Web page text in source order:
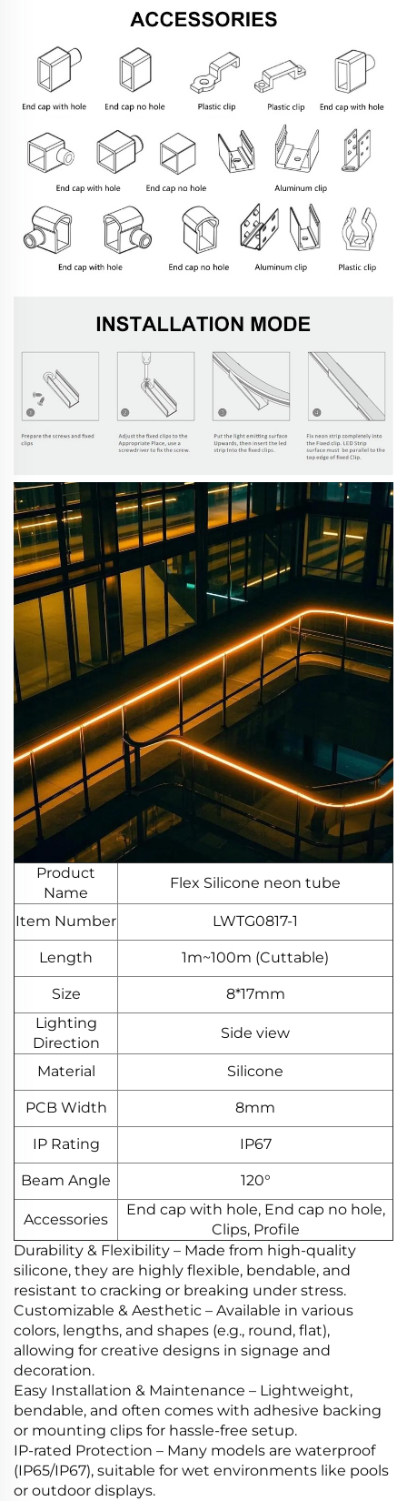
Product
Name
Flex Silicone neon tube
Item Number LWTG0817-1
Length 1m~100m (Cuttable)
Size
8*17mm
Lighting
Direction
Side view
Material Silicone
PCB Width 8mm
IP Rating IP67
Beam Angle 120°
Accessories
End cap with hole, End cap no hole,
Clips, Profile
Durability & Flexibility‌ – Made from high-quality
silicone, they are highly flexible, bendable, and
resistant to cracking or breaking under stress.
Customizable & Aesthetic‌ – Available in various
colors, lengths, and shapes (e.g., round, flat),
allowing for creative designs in signage and
decoration.
Easy Installation & Maintenance‌ – Lightweight,
bendable, and often comes with adhesive backing
or mounting clips for hassle-free setup.
‌IP-rated Protection‌ – Many models are waterproof
(IP65/IP67), suitable for wet environments like pools
or outdoor displays.